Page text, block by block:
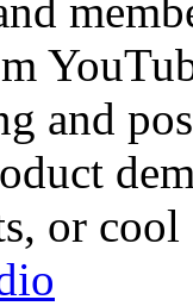
and
or cool